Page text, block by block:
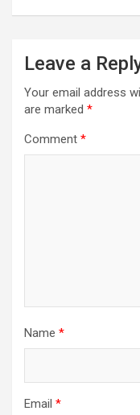
Leave a
Your email address
are marked *
Comment *
Name *
Email *